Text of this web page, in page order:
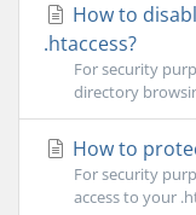
How to
.htaccess?
For security
directory
How to
For security
access to your